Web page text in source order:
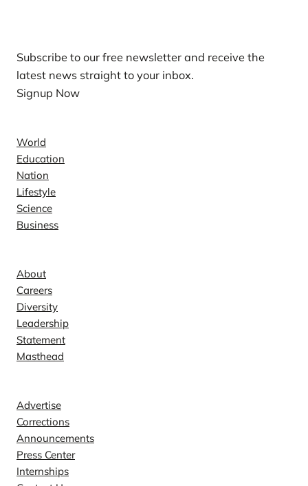
Subscribe to our free newsletter and receive the
latest news straight to your inbox.
Signup Now
World
Education
Nation
Lifestyle
Science
Business
About
Careers
Diversity
Leadership
Statement
Masthead
Advertise
Corrections
Announcements
Press Center
Internships